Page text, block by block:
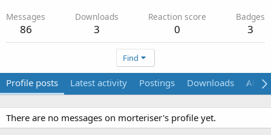
Messages
86
Downloads
3
Reaction score
0
Badges
3
Find
Profile posts Latest activity Postings Downloads About
There are no messages on morteriser's profile yet.